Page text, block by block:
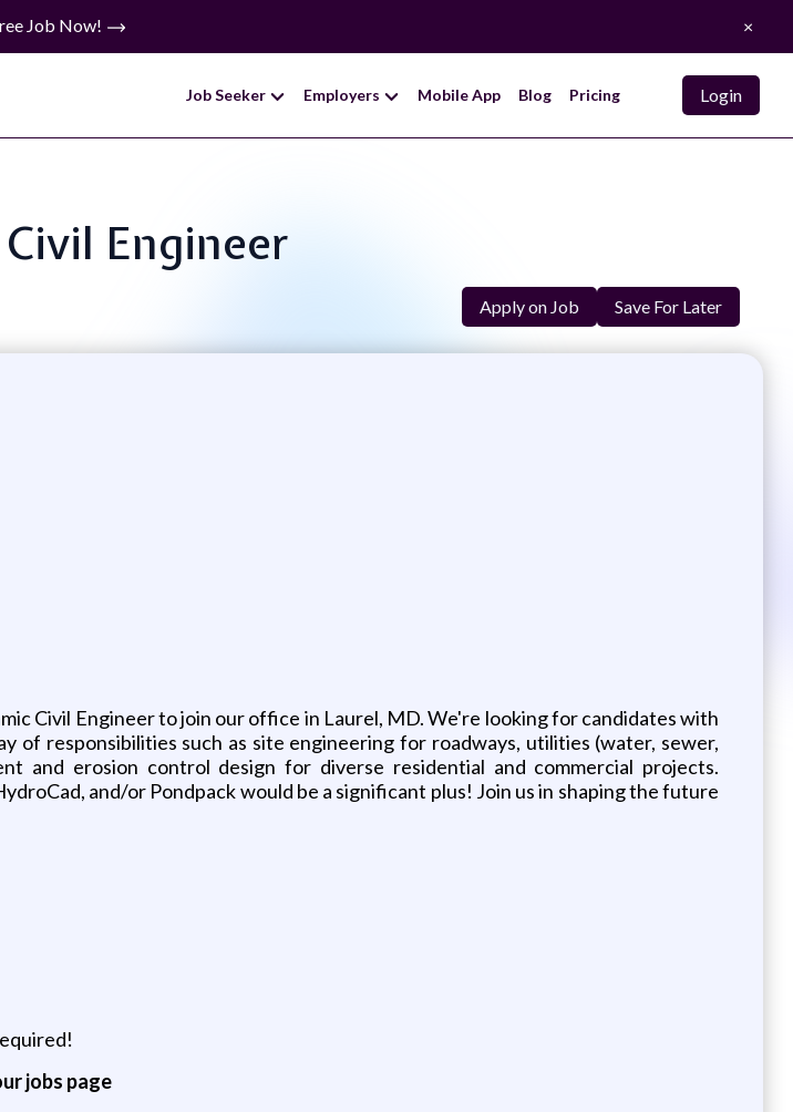
Job Now! ×
Job Seeker Employers Mobile App Blog Pricing Login
Engineer
Apply on Job Save For Later
Civil Engineer to join our office in Laurel, MD. We're looking for candidates with
of responsibilities such as site engineering for roadways, utilities (water, sewer,
and erosion control design for diverse residential and commercial projects.
and/or Pondpack would be a significant plus! Join us in shaping the future
jobs page